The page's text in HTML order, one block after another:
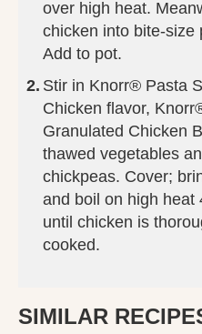
over high heat.
chicken into bite-size
Add to pot.
Stir in Knorr® Pasta
Chicken flavor,
Granulated Chicken
thawed vegetables
chickpeas. Cover;
and boil on high heat
until chicken is
cooked.
SIMILAR